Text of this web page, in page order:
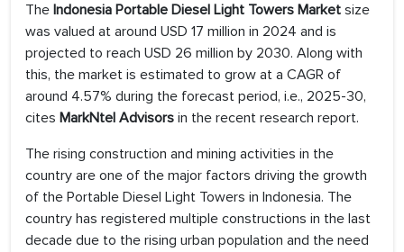
The Indonesia Portable Diesel Light Towers Market size
was valued at around USD 17 million in 2024 and is
projected to reach USD 26 million by 2030. Along with
this, the market is estimated to grow at a CAGR of
around 4.57% during the forecast period, i.e., 2025-30,
cites MarkNtel Advisors in the recent research report.
The rising construction and mining activities in the
country are one of the major factors driving the growth
of the Portable Diesel Light Towers in Indonesia. The
country has registered multiple constructions in the last
decade due to the rising urban population and the need